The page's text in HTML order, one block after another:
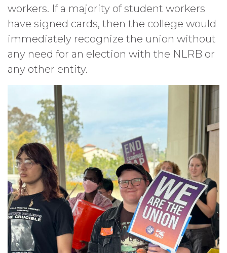
workers. If a majority of student workers
have signed cards, then the college would
immediately recognize the union without
any need for an election with the NLRB or
any other entity.